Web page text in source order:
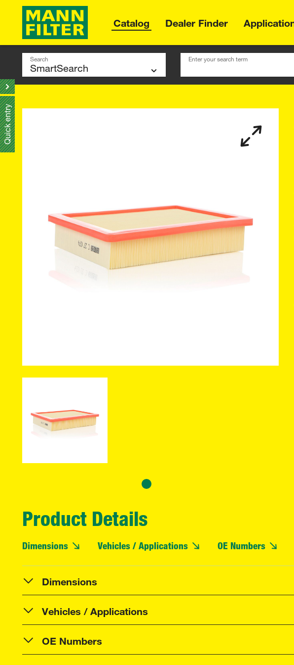
Catalog Dealer Finder
Search Enter your search term
Product Details
Dimensions Vehicles / Applications OE Numbers
Dimensions
Vehicles / Applications
OE Numbers
entry